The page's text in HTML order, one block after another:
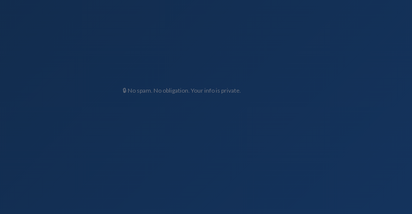
🔒 No spam. No obligation. Your info is private.